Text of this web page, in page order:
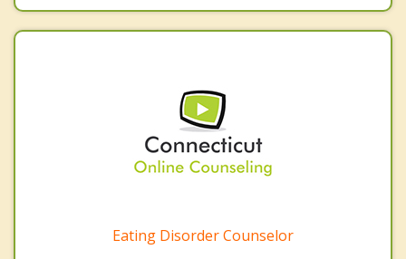
Eating Disorder Counselor